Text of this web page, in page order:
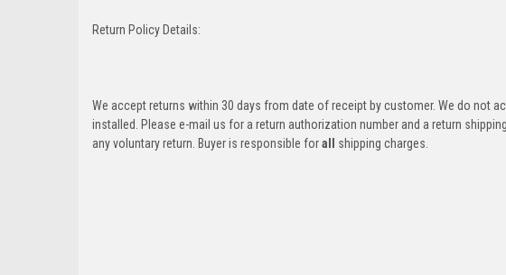
Return Policy Details:
We accept returns within 30 days from date of receipt by customer. We do not
installed. Please e-mail us for a return authorization number and a return
any voluntary return. Buyer is responsible forall shipping charges.